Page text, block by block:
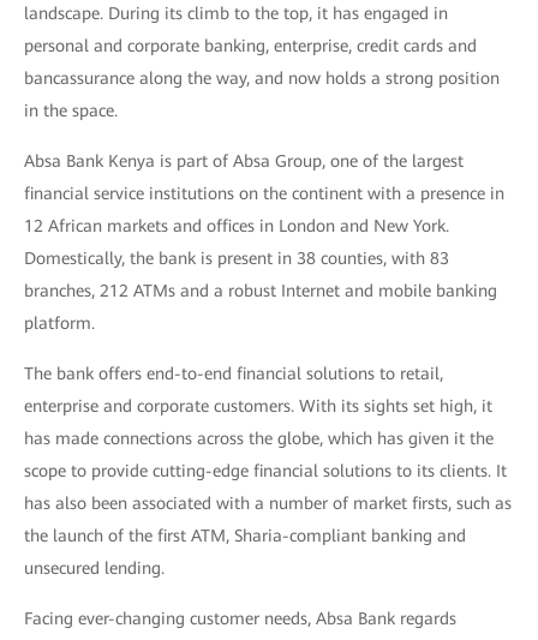
landscape. During its climb to the top, it has engaged in
personal and corporate banking, enterprise, credit cards and
bancassurance along the way, and now holds a strong position
in the space.
Absa Bank Kenya is part of Absa Group, one of the largest
financial service institutions on the continent with a presence in
12 African markets and offices in London and New York.
Domestically, the bank is present in 38 counties, with 83
branches, 212 ATMs and a robust Internet and mobile banking
platform.
The bank offers end-to-end financial solutions to retail,
enterprise and corporate customers. With its sights set high, it
has made connections across the globe, which has given it the
scope to provide cutting-edge financial solutions to its clients. It
has also been associated with a number of market firsts, such as
the launch of the first ATM, Sharia-compliant banking and
unsecured lending.
Facing ever-changing customer needs, Absa Bank regards